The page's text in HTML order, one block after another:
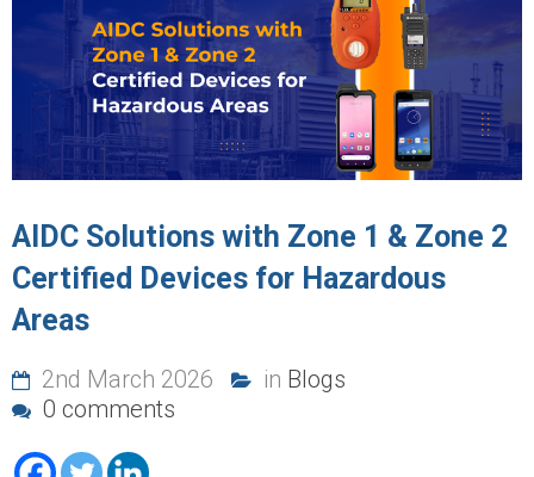
AIDC Solutions with Zone 1 & Zone 2
Certified Devices for Hazardous
Areas
2nd March 2026 in Blogs
0 comments